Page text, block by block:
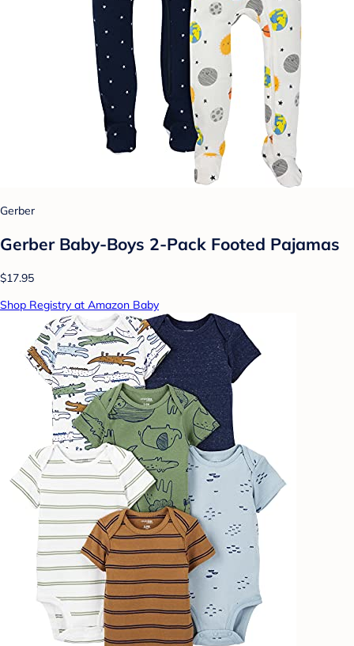
Gerber
Gerber Baby-Boys 2-Pack Footed Pajamas
$17.95
Shop Registry at Amazon Baby